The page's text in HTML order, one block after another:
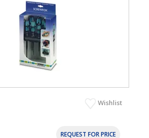
Wishlist
REQUEST FOR PRICE